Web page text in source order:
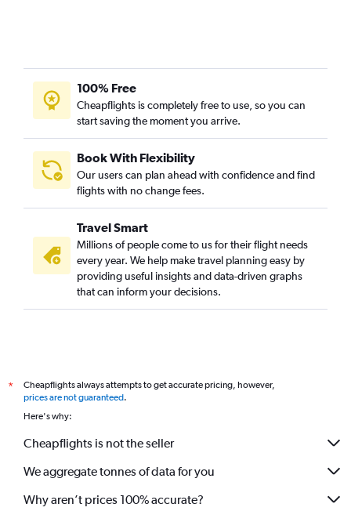
100% Free
Cheapflights is completely free to use, so you can
start saving the moment you arrive.
Book With Flexibility
Our users can plan ahead with confidence and find
flights with no change fees.
Travel Smart
Millions of people come to us for their flight needs
every year. We help make travel planning easy by
providing useful insights and data-driven graphs
that can inform your decisions.
*
Cheapflights always attempts to get accurate pricing, however,
prices are not guaranteed.
Here's why:
Cheapflights is not the seller
We aggregate tonnes of data for you
Why aren’t prices 100% accurate?